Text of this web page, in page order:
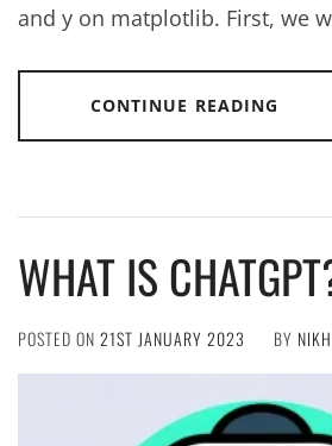
and y on matplotlib. First, we
CONTINUE READING
WHAT IS
POSTED ON 21ST JANUARY 2023 BY